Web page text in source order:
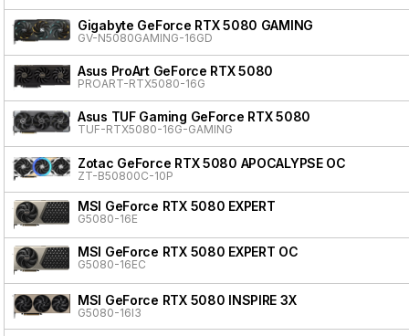
Gigabyte GeForce RTX 5080 GAMING
GV-N5080GAMING-16GD
Asus ProArt GeForce RTX 5080
PROART-RTX5080-16G
Asus TUF Gaming GeForce RTX 5080
TUF-RTX5080-16G-GAMING
Zotac GeForce RTX 5080 APOCALYPSE OC
ZT-B50800C-10P
MSI GeForce RTX 5080 EXPERT
G5080-16E
MSI GeForce RTX 5080 EXPERT OC
G5080-16EC
MSI GeForce RTX 5080 INSPIRE 3X
G5080-16I3